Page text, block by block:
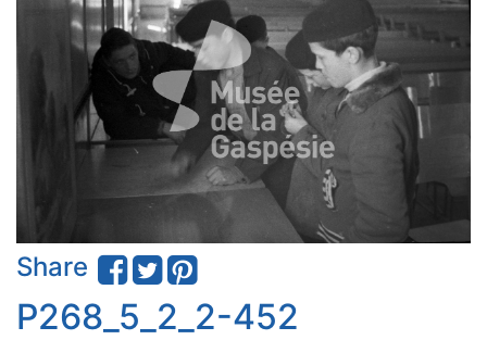
Share
P268_5_2_2-452